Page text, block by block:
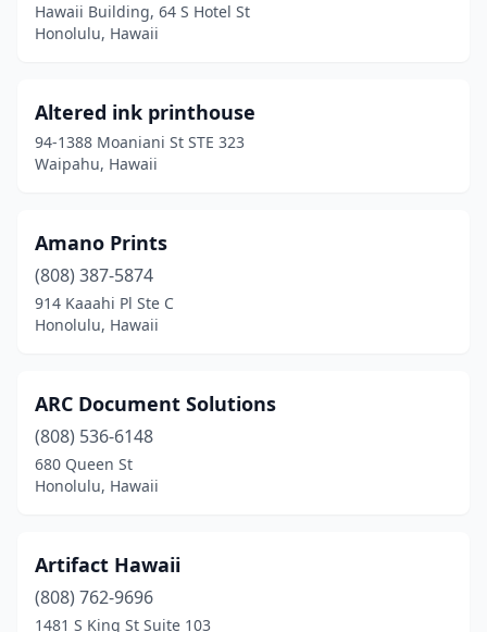
Hawaii Building, 64 S Hotel St
Honolulu, Hawaii
Altered ink printhouse
94-1388 Moaniani St STE 323
Waipahu, Hawaii
Amano Prints
(808) 387-5874
914 Kaaahi Pl Ste C
Honolulu, Hawaii
ARC Document Solutions
(808) 536-6148
680 Queen St
Honolulu, Hawaii
Artifact Hawaii
(808) 762-9696
1481 S King St Suite 103